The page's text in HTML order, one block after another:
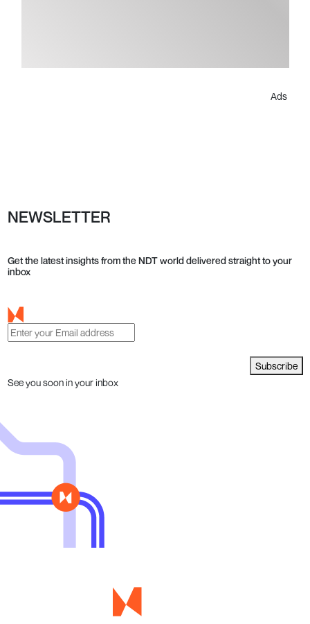
Ads
NEWSLETTER
Get the latest insights from the NDT world delivered straight to your
inbox
Subscribe
See you soon in your inbox